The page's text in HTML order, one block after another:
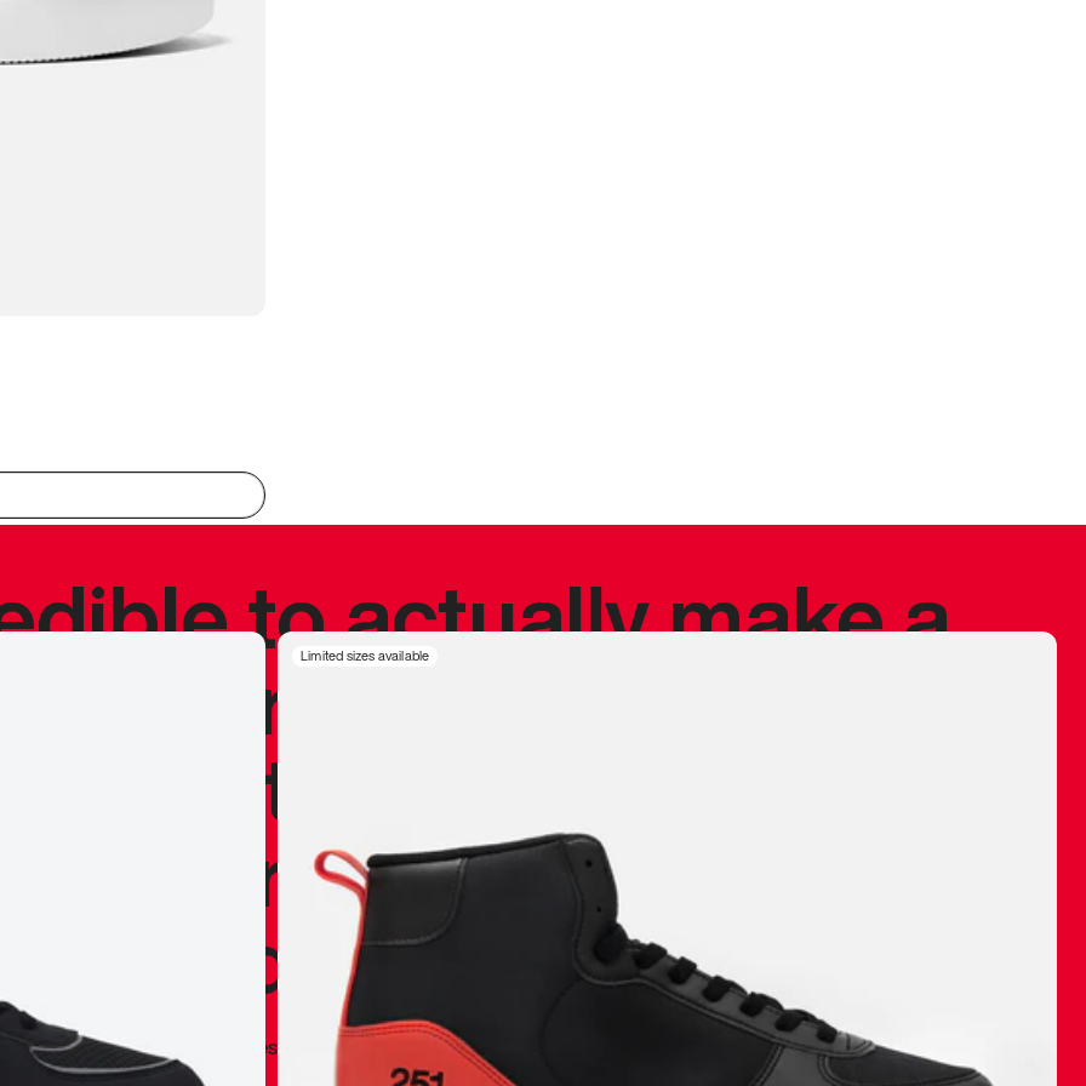
Limited sizes available
to actually make a
never been made before.
and materials are
personal journey and
already appreciate.
Marques Brownlee